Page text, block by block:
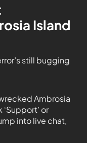
Island
still bugging
Ambrosia
or
into live chat,